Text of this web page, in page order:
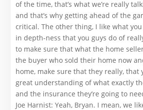
of the time, that’s what we’re really
and that’s why getting ahead of the
critical. The other thing, I like what you
in depth-ness that you guys do of
to make sure that what the home
the buyer who sold their home now
home, make sure that they really, that
great understanding of what exactly
and the insurance they’re going to
Joe Harnist: Yeah, Bryan. I mean, we